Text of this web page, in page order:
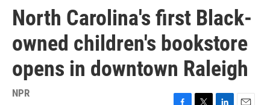
North Carolina's first Black-
owned children's bookstore
opens in downtown Raleigh
NPR